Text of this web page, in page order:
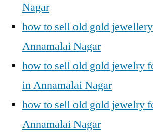
Nagar
how to sell old gold
Annamalai Nagar
how to sell old gold jewelry
in Annamalai Nagar
how to sell old gold jewelry
Annamalai Nagar